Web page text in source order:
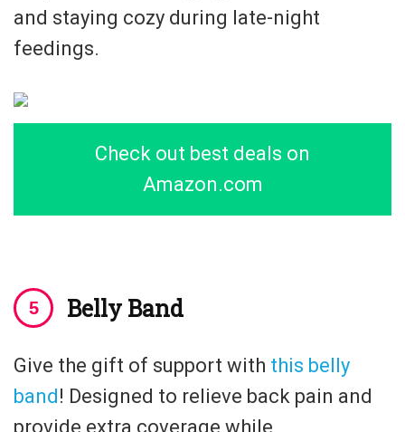
and staying cozy during late-night
feedings.
Check out best deals on
Amazon.com
Belly Band
Give the gift of support with this belly
band! Designed to relieve back pain and
provide extra coverage while